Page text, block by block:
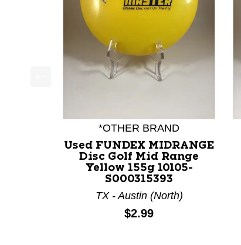
*OTHER BRAND
Used FUNDEX MIDRANGE
Disc Golf Mid Range
Yellow 155g 10105-
S000315393
TX - Austin (North)
Price:
$2.99